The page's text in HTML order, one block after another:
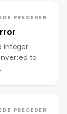
PRECEDER
integer
to
PRECEDER